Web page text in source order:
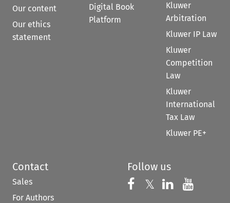
Our content
Our ethics
statement
Digital Book
Platform
Kluwer
Arbitration
Kluwer IP Law
Kluwer
Competition
Law
Kluwer
International
Tax Law
Kluwer PE+
Contact
Sales
For Authors
Follow us
Follow us on
𝕏 Follow us on
Follow us